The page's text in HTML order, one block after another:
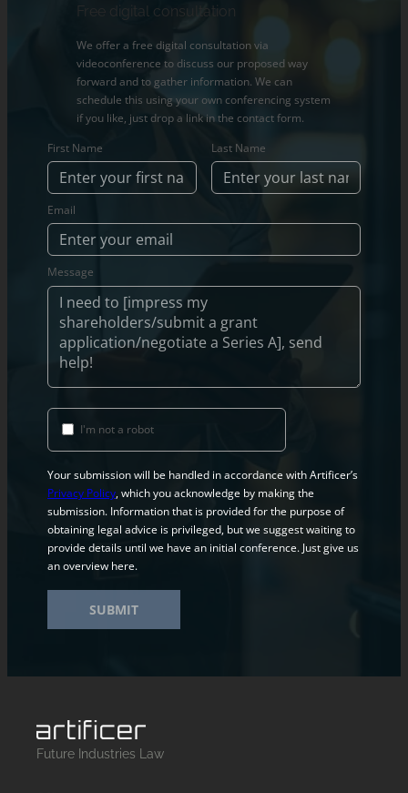
Free digital consultation
We offer a free digital consultation via
videoconference to discuss our proposed way
forward and to gather information. We can
schedule this using your own conferencing system
if you like, just drop a link in the contact form.
First Name
Last Name
Email
Message
I'm not a robot
Your submission will be handled in accordance with Artificer’s
Privacy Policy, which you acknowledge by making the
submission. Information that is provided for the purpose of
obtaining legal advice is privileged, but we suggest waiting to
provide details until we have an initial conference. Just give us
an overview here.
SUBMIT
Future Industries Law